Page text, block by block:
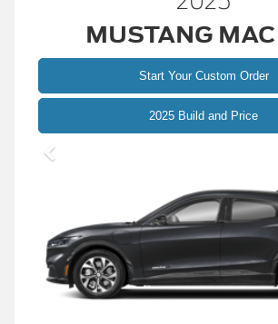
MUSTANG
Start Your Custom Order
2025 Build and Price